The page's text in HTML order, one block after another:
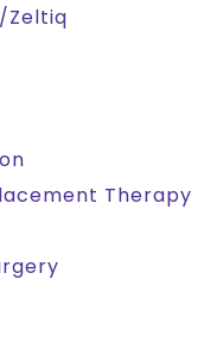
Zeltiq
Therapy